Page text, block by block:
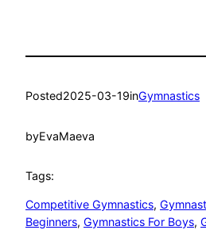
Posted2025-03-19inGymnastics
byEvaMaeva
Tags:
Competitive Gymnastics,
Beginners, Gymnastics For Boys,